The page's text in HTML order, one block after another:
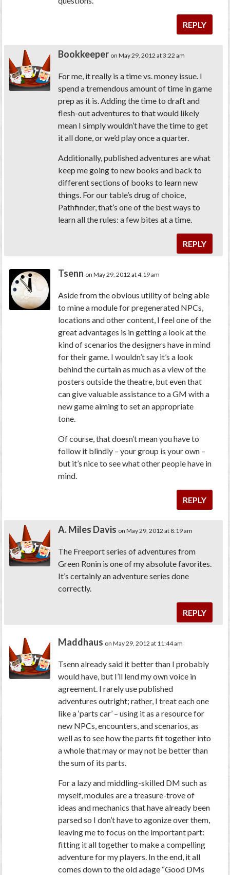
REPLY
Bookkeeper on May 29, 2012 at 3:22 am
For me, it really is a time vs. money issue. I
spend a tremendous amount of time in game
prep as it is. Adding the time to draft and
flesh-out adventures to that would likely
mean I simply wouldn’t have the time to get
it all done, or we’d play once a quarter.
Additionally, published adventures are what
keep me going to new books and back to
different sections of books to learn new
things. For our table’s drug of choice,
Pathfinder, that’s one of the best ways to
learn all the rules: a few bites at a time.
REPLY
Tsenn on May 29, 2012 at 4:19 am
Aside from the obvious utility of being able
to mine a module for pregenerated NPCs,
locations and other content, I feel one of the
great advantages is in getting a look at the
kind of scenarios the designers have in mind
for their game. I wouldn’t say it’s a look
behind the curtain as much as a view of the
posters outside the theatre, but even that
can give valuable assistance to a GM with a
new game aiming to set an appropriate
tone.
Of course, that doesn’t mean you have to
follow it blindly – your group is your own –
but it’s nice to see what other people have in
mind.
REPLY
A. Miles Davis on May 29, 2012 at 8:19 am
The Freeport series of adventures from
Green Ronin is one of my absolute favorites.
It’s certainly an adventure series done
correctly.
REPLY
Maddhaus on May 29, 2012 at 11:44 am
Tsenn already said it better than I probably
would have, but I’ll lend my own voice in
agreement. I rarely use published
adventures outright; rather, I treat each one
like a ‘parts car’ – using it as a resource for
new NPCs, encounters, and scenarios, as
well as to see how the parts fit together into
a whole that may or may not be better than
the sum of its parts.
For a lazy and middling-skilled DM such as
myself, modules are a treasure-trove of
ideas and mechanics that have already been
parsed so I don’t have to agonize over them,
leaving me to focus on the important part:
fitting it all together to make a compelling
adventure for my players. In the end, it all
comes down to the old adage “Good DMs